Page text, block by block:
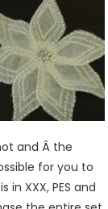
and Â the
for you to
XXX, PES and